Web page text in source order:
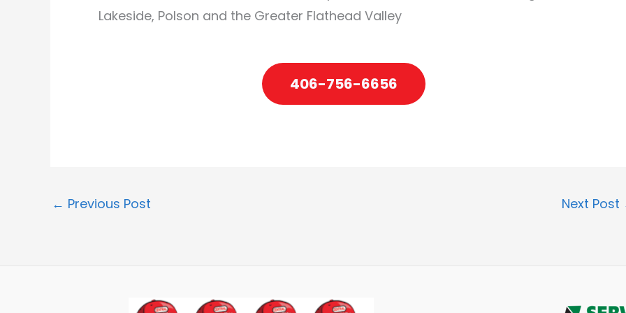
Lakeside, Polson and the Greater Flathead Valley
406-756-6656
← Previous Post Next Post